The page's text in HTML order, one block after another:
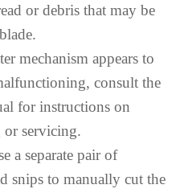
or debris that may be
mechanism appears to
consult the
for instructions on
servicing.
a separate pair of
snips to manually cut the